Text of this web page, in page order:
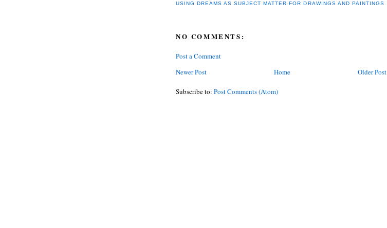
USING DREAMS AS SUBJECT MATTER FOR DRAWINGS AND PAINTINGS
NO COMMENTS:
Post a Comment
Newer Post
Older Post
Home
Subscribe to: Post Comments (Atom)